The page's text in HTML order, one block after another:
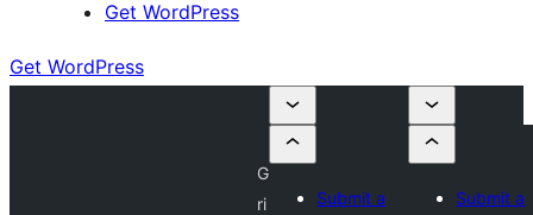
Get WordPress
Get WordPress
G
ri
Submit a
Submit a